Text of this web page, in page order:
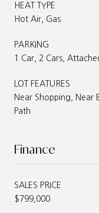
HEAT TYPE
Hot Air, Gas
PARKING
1 Car, 2 Cars,
LOT FEATURES
Near Shopping, Near
Path
Finance
SALES PRICE
$799,000